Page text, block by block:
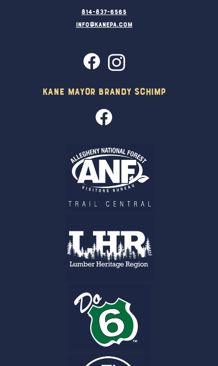
814-837-6565
info@kanepa.com
Kane Mayor Brandy Schimp